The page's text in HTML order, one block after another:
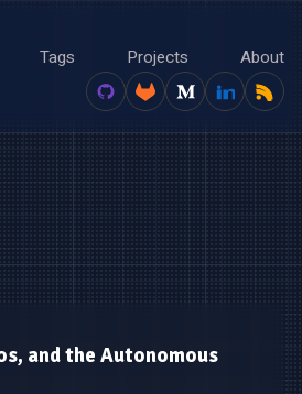
Tags Projects About
and the Autonomous